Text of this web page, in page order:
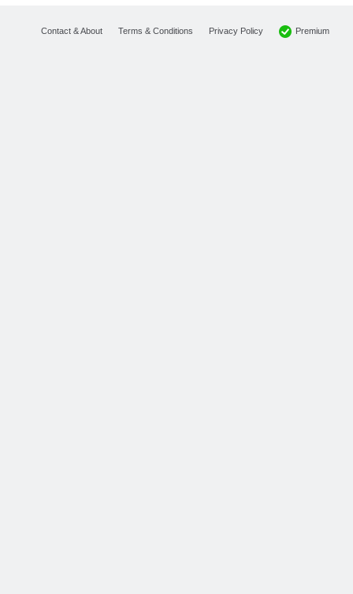
Contact & About Terms & Conditions Privacy Policy Premium